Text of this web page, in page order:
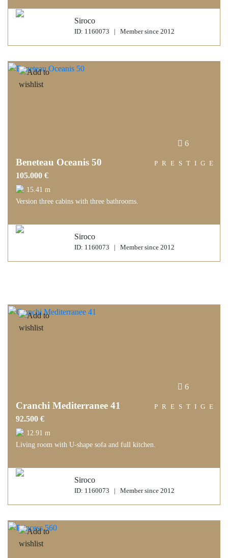
Siroco
ID: 1160073 | Member since 2012
6
Beneteau Oceanis 50
105.000 €
15.41 m
Version three cabins with three bathrooms.
PRESTIGE
Siroco
ID: 1160073 | Member since 2012
6
Cranchi Mediterranee 41
92.500 €
12.91 m
Living room with U-shape sofa and full kitchen.
PRESTIGE
Siroco
ID: 1160073 | Member since 2012